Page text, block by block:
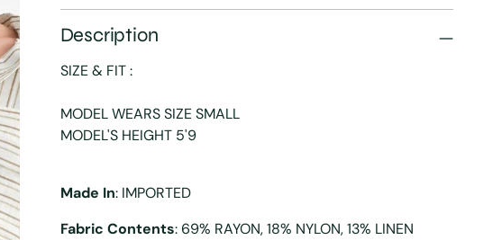
Description
SIZE & FIT :
MODEL WEARS SIZE SMALL
MODEL'S HEIGHT 5'9
Made In: IMPORTED
Fabric Contents: 69% RAYON, 18% NYLON, 13% LINEN